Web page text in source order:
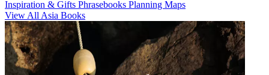
Inspiration & Gifts Phrasebooks Planning Maps
View All Asia Books